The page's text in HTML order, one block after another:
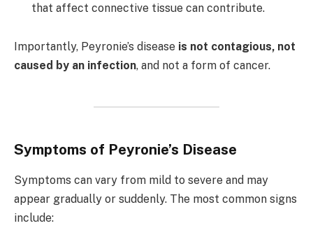
that affect connective tissue can contribute.
Importantly, Peyronie’s disease is not contagious, not
caused by an infection, and not a form of cancer.
Symptoms of Peyronie’s Disease
Symptoms can vary from mild to severe and may
appear gradually or suddenly. The most common signs
include: